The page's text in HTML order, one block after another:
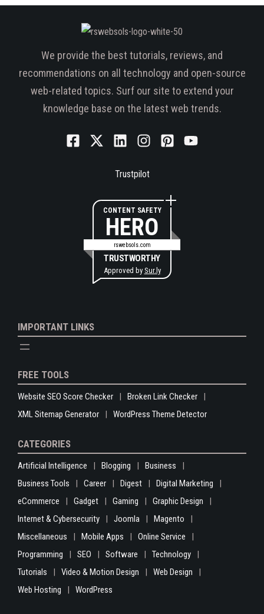
We provide the best tutorials, reviews, and
recommendations on all technology and open-source
web-related topics. Surf our site to extend your
knowledge base on the latest web trends.
Trustpilot
CONTENT SAFETY
HERO
rswebsols.com
TRUSTWORTHY
Approved by Sur.ly
IMPORTANT LINKS
FREE TOOLS
Website SEO Score Checker
Broken Link Checker
XML Sitemap Generator
WordPress Theme Detector
CATEGORIES
Artificial Intelligence Blogging
Business
Business Tools
Career Digest
Digital Marketing
eCommerce
Gadget Gaming
Graphic Design
Internet & Cybersecurity
Joomla
Magento
Miscellaneous
Mobile Apps
Online Service
Programming
SEO Software
Technology
Tutorials
Video & Motion Design
Web Design
Web Hosting
WordPress